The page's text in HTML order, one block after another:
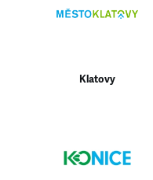
Klatovy